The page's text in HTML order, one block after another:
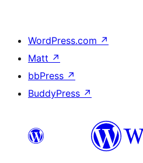
WordPress.com ↗
Matt ↗
bbPress ↗
BuddyPress ↗